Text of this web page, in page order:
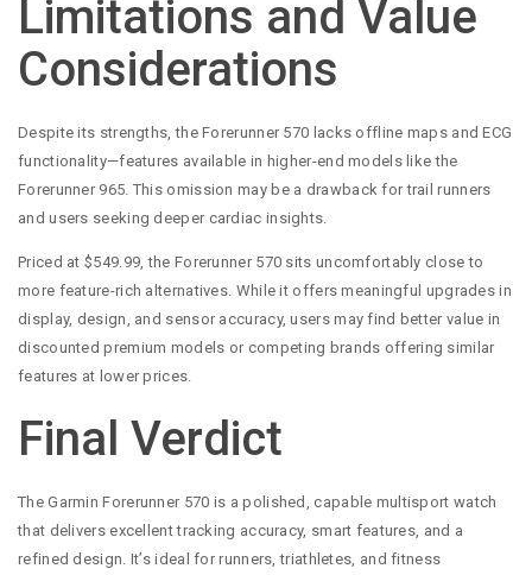
Limitations and Value
Considerations
Despite its strengths, the Forerunner 570 lacks offline maps and ECG
functionality—features available in higher-end models like the
Forerunner 965. This omission may be a drawback for trail runners
and users seeking deeper cardiac insights.
Priced at $549.99, the Forerunner 570 sits uncomfortably close to
more feature-rich alternatives. While it offers meaningful upgrades in
display, design, and sensor accuracy, users may find better value in
discounted premium models or competing brands offering similar
features at lower prices.
Final Verdict
The Garmin Forerunner 570 is a polished, capable multisport watch
that delivers excellent tracking accuracy, smart features, and a
refined design. It’s ideal for runners, triathletes, and fitness